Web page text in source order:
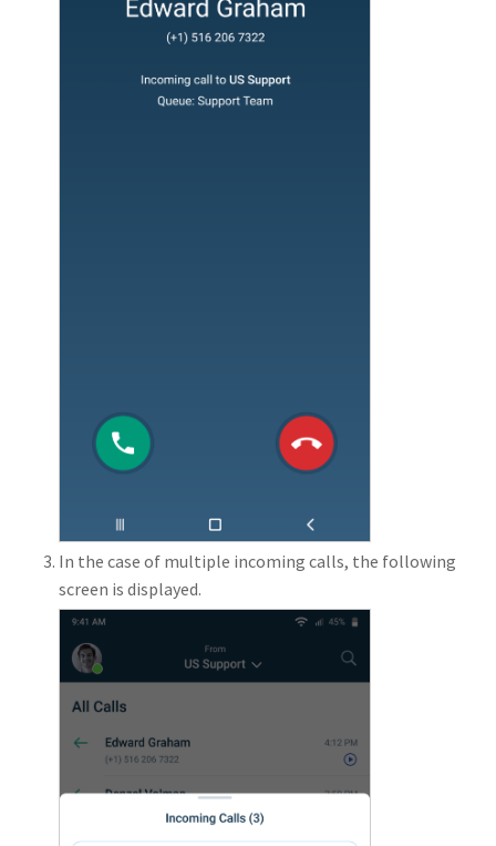
In the case of multiple incoming calls, the following
screen is displayed.